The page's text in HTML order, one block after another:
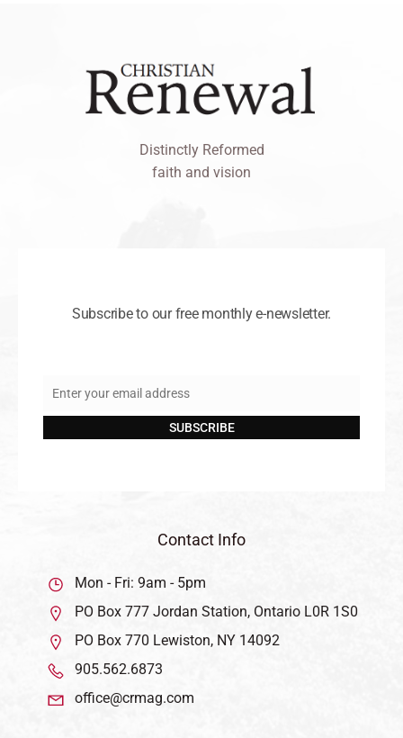
Distinctly Reformed
faith and vision
Subscribe to our free monthly e-newsletter.
Email
Enter your email address
SUBSCRIBE
Contact Info
Mon - Fri: 9am - 5pm
PO Box 777 Jordan Station, Ontario L0R 1S0
PO Box 770 Lewiston, NY 14092
905.562.6873
office@crmag.com